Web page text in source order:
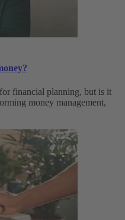
financial planning, but is it
money management,